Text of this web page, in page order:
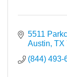
5511
Austin TX
(844) 493-